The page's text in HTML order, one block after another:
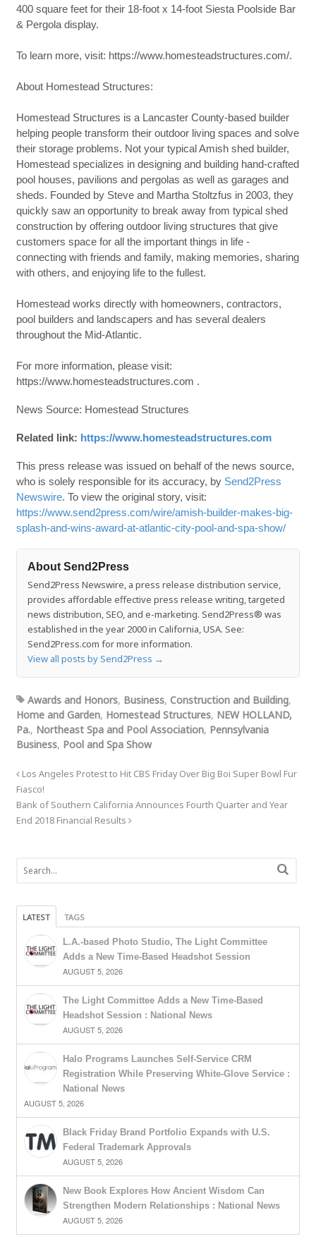
400 square feet for their 18-foot x 14-foot Siesta Poolside Bar
& Pergola display.
To learn more, visit: https://www.homesteadstructures.com/.
About Homestead Structures:
Homestead Structures is a Lancaster County-based builder
helping people transform their outdoor living spaces and solve
their storage problems. Not your typical Amish shed builder,
Homestead specializes in designing and building hand-crafted
pool houses, pavilions and pergolas as well as garages and
sheds. Founded by Steve and Martha Stoltzfus in 2003, they
quickly saw an opportunity to break away from typical shed
construction by offering outdoor living structures that give
customers space for all the important things in life -
connecting with friends and family, making memories, sharing
with others, and enjoying life to the fullest.
Homestead works directly with homeowners, contractors,
pool builders and landscapers and has several dealers
throughout the Mid-Atlantic.
For more information, please visit:
https://www.homesteadstructures.com .
News Source: Homestead Structures
Related link: https://www.homesteadstructures.com
This press release was issued on behalf of the news source,
who is solely responsible for its accuracy, by Send2Press
Newswire. To view the original story, visit:
https://www.send2press.com/wire/amish-builder-makes-big-
splash-and-wins-award-at-atlantic-city-pool-and-spa-show/
About Send2Press
Send2Press Newswire, a press release distribution service,
provides affordable effective press release writing, targeted
news distribution, SEO, and e-marketing. Send2Press® was
established in the year 2000 in California, USA. See:
Send2Press.com for more information.
View all posts by Send2Press →
Awards and Honors, Business, Construction and Building,
Home and Garden, Homestead Structures, NEW HOLLAND,
Pa., Northeast Spa and Pool Association, Pennsylvania
Business, Pool and Spa Show
Los Angeles Protest to Hit CBS Friday Over Big Boi Super Bowl Fur
Fiasco!
Bank of Southern California Announces Fourth Quarter and Year
End 2018 Financial Results
LATEST TAGS
L.A.-based Photo Studio, The Light Committee
Adds a New Time-Based Headshot Session
AUGUST 5, 2026
The Light Committee Adds a New Time-Based
Headshot Session : National News
AUGUST 5, 2026
Halo Programs Launches Self-Service CRM
Registration While Preserving White-Glove Service :
National News
AUGUST 5, 2026
Black Friday Brand Portfolio Expands with U.S.
Federal Trademark Approvals
AUGUST 5, 2026
New Book Explores How Ancient Wisdom Can
Strengthen Modern Relationships : National News
AUGUST 5, 2026